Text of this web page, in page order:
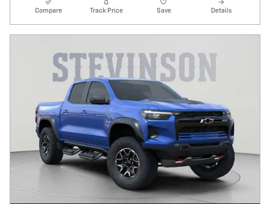
Compare Track Price Save Details